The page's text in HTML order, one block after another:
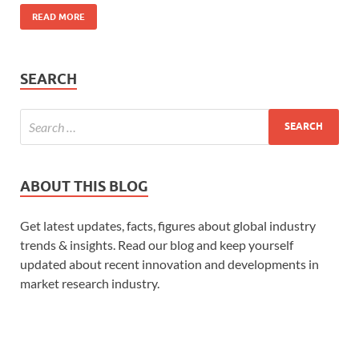
READ MORE
SEARCH
ABOUT THIS BLOG
Get latest updates, facts, figures about global industry
trends & insights. Read our blog and keep yourself
updated about recent innovation and developments in
market research industry.